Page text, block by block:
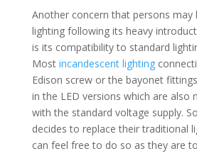
Another concern that persons may
lighting following its heavy
is its compatibility to standard
Mostincandescent lighting
Edison screw or the bayonet
in the LED versions which are also
with the standard voltage supply.
decides to replace their traditional
can feel free to do so as they are